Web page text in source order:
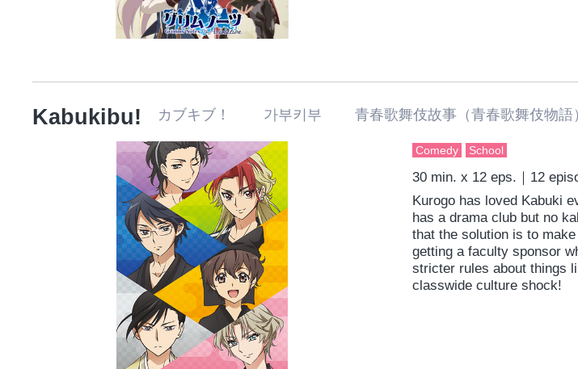
Sound： Fumiyuki Go
Production：Brain’s Base
Kabukibu! カブキブ！ 가부키부 青春歌舞伎故事（青春歌舞伎物語
Comedy School
30 min. x 12 eps.｜12
Kurogo has loved Kabuki
has a drama club but no
that the solution is to
getting a faculty sponsor
stricter rules about things
classwide culture shock!